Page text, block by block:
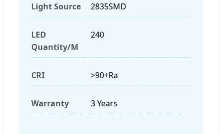
Light Source 2835SMD
LED
Quantity/M
240
CRI >90+Ra
Warranty 3 Years